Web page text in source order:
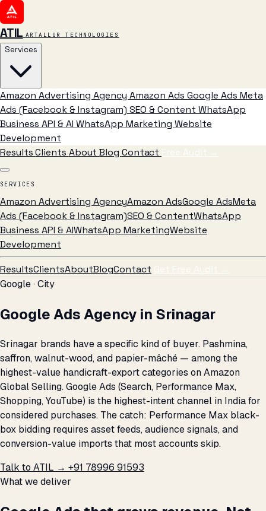
ATIL ARTALLUR TECHNOLOGIES
Services
Amazon Advertising Agency Amazon Ads Google Ads Meta
Ads (Facebook & Instagram) SEO & Content WhatsApp
Business API & AI WhatsApp Marketing Website
Development
ResultsClients AboutBlog Contact Free Audit →
SERVICES
Amazon Advertising AgencyAmazon AdsGoogle AdsMeta
Ads (Facebook & Instagram)SEO & ContentWhatsApp
Business API & AIWhatsApp MarketingWebsite
Development
ResultsClientsAboutBlogContact Get Free Audit →
Google · City
Google Ads Agency in Srinagar
Srinagar brands have a specific kind of buyer. Pashmina,
saffron, walnut-wood, and papier-mâché — among the
highest-value handicraft-export categories on Amazon
Global Selling. Google Ads (Search, Performance Max,
Shopping, YouTube) is the highest-intent channel in India for
considered purchases. The catch: Performance Max black-
box bidding requires asset feeds, audience signals, and
conversion-value imports that most accounts skip.
Talk to ATIL → +91 78996 91593
What we deliver